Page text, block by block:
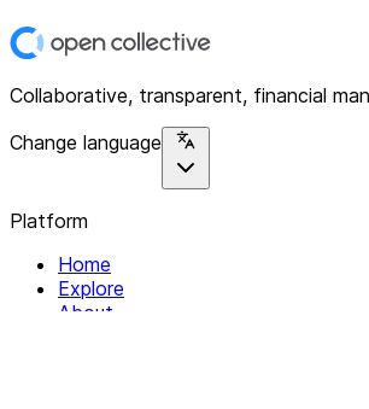
Collaborative, transparent, financial
Change language
Platform
Home
Explore
About